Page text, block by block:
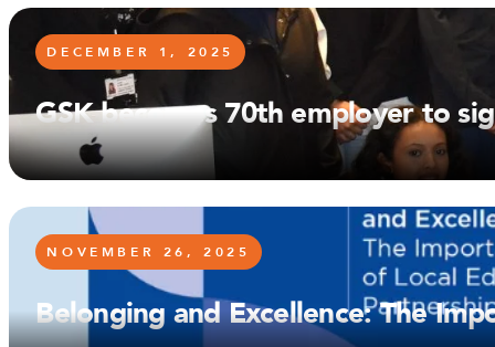
DECEMBER 1, 2025
GSK becomes 70th employer to
NOVEMBER 26, 2025
Belonging and Excellence: The